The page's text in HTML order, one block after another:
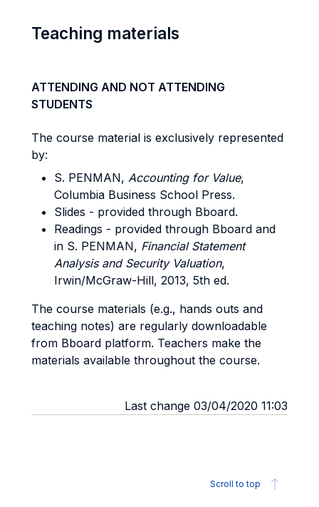
Teaching materials
ATTENDING AND NOT ATTENDING
STUDENTS
The course material is exclusively represented
by:
S. PENMAN, Accounting for Value,
Columbia Business School Press.
Slides - provided through Bboard.
Readings - provided through Bboard and
in S. PENMAN, Financial Statement
Analysis and Security Valuation,
Irwin/McGraw-Hill, 2013, 5th ed.
The course materials (e.g., hands outs and
teaching notes) are regularly downloadable
from Bboard platform. Teachers make the
materials available throughout the course.
Last change 03/04/2020 11:03
Scroll to top